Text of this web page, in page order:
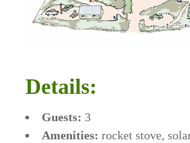
Details:
Guests: 3
Amenities: rocket stove,